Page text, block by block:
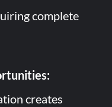
complete
creates